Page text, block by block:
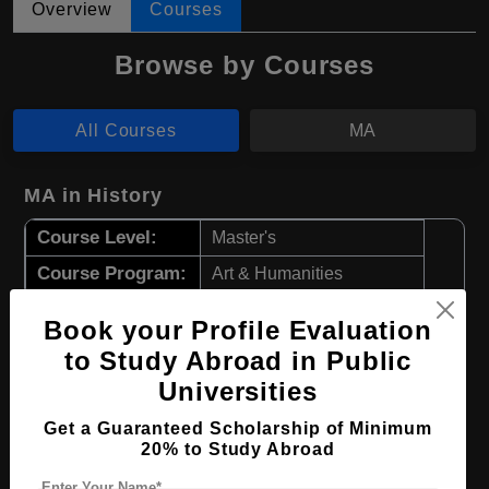
Overview Courses
Browse by Courses
All Courses MA
MA in History
Course Level: Master's
Course Program: Art & Humanities
Course Language English
Required Degree 4 Year Bachelor’s Degree
Apply Now View Details
Book your Profile Evaluation
to Study Abroad in Public
Universities
Get a Guaranteed Scholarship of Minimum
20% to Study Abroad